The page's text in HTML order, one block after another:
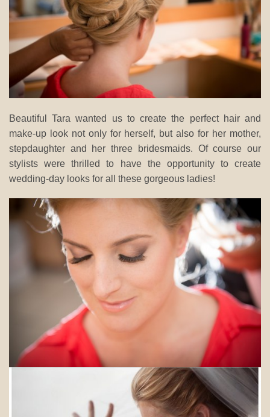
Beautiful Tara wanted us to create the perfect hair and
make-up look not only for herself, but also for her mother,
stepdaughter and her three bridesmaids. Of course our
stylists were thrilled to have the opportunity to create
wedding-day looks for all these gorgeous ladies!